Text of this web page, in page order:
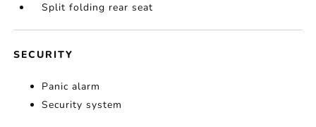
Split folding rear seat
SECURITY
Panic alarm
Security system